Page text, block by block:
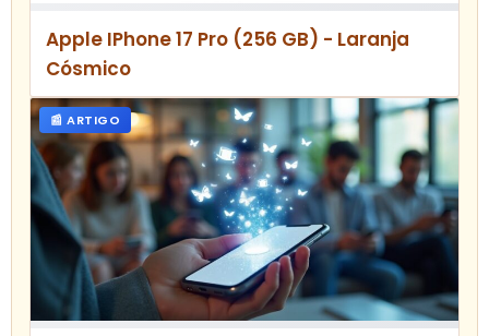
Apple IPhone 17 Pro (256 GB) - Laranja
Cósmico
📰 ARTIGO